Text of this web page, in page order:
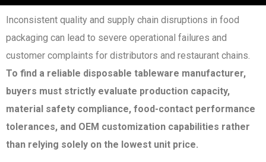
Inconsistent quality and supply chain disruptions in food
packaging can lead to severe operational failures and
customer complaints for distributors and restaurant chains.
To find a reliable disposable tableware manufacturer,
buyers must strictly evaluate production capacity,
material safety compliance, food-contact performance
tolerances, and OEM customization capabilities rather
than relying solely on the lowest unit price.